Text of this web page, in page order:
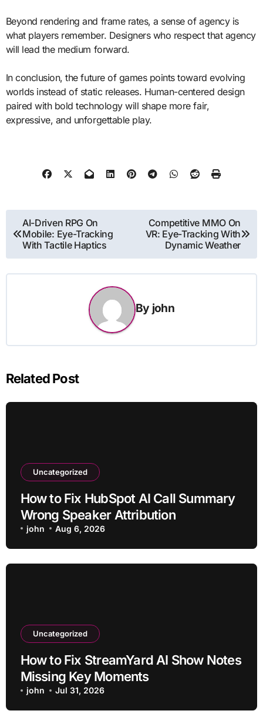
Beyond rendering and frame rates, a sense of agency is
what players remember. Designers who respect that agency
will lead the medium forward.
In conclusion, the future of games points toward evolving
worlds instead of static releases. Human-centered design
paired with bold technology will shape more fair,
expressive, and unforgettable play.
Post
navigation
AI-Driven RPG On
Mobile: Eye-Tracking
With Tactile Haptics
Competitive MMO On
VR: Eye-Tracking With
Dynamic Weather
By john
Related Post
Uncategorized
How to Fix HubSpot AI Call Summary
Wrong Speaker Attribution
john Aug 6, 2026
Uncategorized
How to Fix StreamYard AI Show Notes
Missing Key Moments
john Jul 31, 2026